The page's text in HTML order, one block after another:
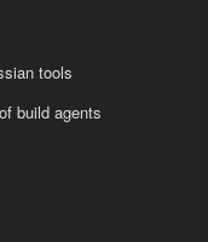
tools
build agents